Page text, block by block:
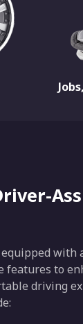
equipped with
features to
driving